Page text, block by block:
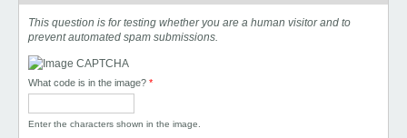
This question is for testing whether you are a human visitor and to
prevent automated spam submissions.
What code is in the image? *
Enter the characters shown in the image.